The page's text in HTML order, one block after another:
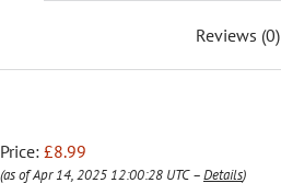
Reviews (0)
Price: £8.99
(as of Apr 14, 2025 12:00:28 UTC –Details)